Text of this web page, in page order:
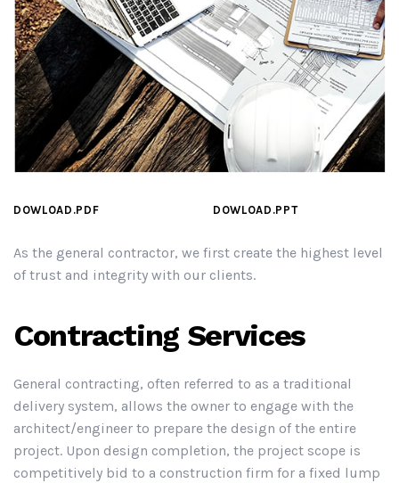
DOWLOAD.PDF DOWLOAD.PPT
As the general contractor, we first create the highest level
of trust and integrity with our clients.
Contracting Services
General contracting, often referred to as a traditional
delivery system, allows the owner to engage with the
architect/engineer to prepare the design of the entire
project. Upon design completion, the project scope is
competitively bid to a construction firm for a fixed lump